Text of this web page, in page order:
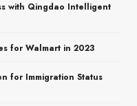
with Qingdao Intelligent
for Walmart in 2023
for Immigration Status